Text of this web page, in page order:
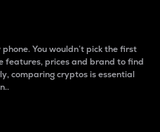
You wouldn’t pick the first
features, prices and brand to find
comparing cryptos is essential